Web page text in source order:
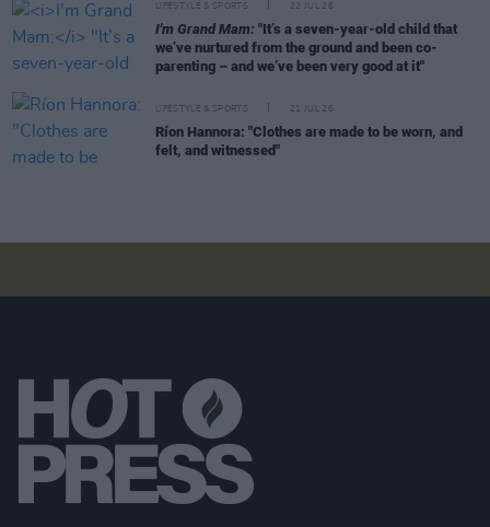
LIFESTYLE & SPORTS 22 JUL 26
I'm Grand Mam: "It’s a seven-year-old child that
we’ve nurtured from the ground and been co-
parenting – and we’ve been very good at it"
LIFESTYLE & SPORTS 21 JUL 26
Ríon Hannora: "Clothes are made to be worn, and
felt, and witnessed"